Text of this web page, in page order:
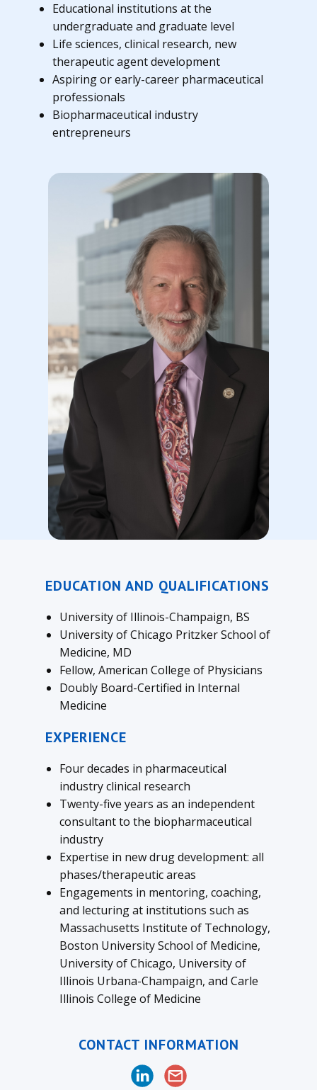
Educational institutions at the
undergraduate and graduate level
Life sciences, clinical research, new
therapeutic agent development
Aspiring or early-career pharmaceutical
professionals
Biopharmaceutical industry
entrepreneurs
EDUCATION AND QUALIFICATIONS
University of Illinois-Champaign, BS
University of Chicago Pritzker School of
Medicine, MD
Fellow, American College of Physicians
Doubly Board-Certified in Internal
Medicine
EXPERIENCE
Four decades in pharmaceutical
industry clinical research
Twenty-five years as an independent
consultant to the biopharmaceutical
industry
Expertise in new drug development: all
phases/therapeutic areas
Engagements in mentoring, coaching,
and lecturing at institutions such as
Massachusetts Institute of Technology,
Boston University School of Medicine,
University of Chicago, University of
Illinois Urbana-Champaign, and Carle
Illinois College of Medicine
CONTACT INFORMATION